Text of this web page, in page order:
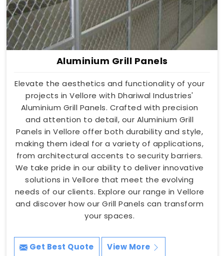
Aluminium Grill Panels
Elevate the aesthetics and functionality of your
projects in Vellore with Dhariwal Industries'
Aluminium Grill Panels. Crafted with precision
and attention to detail, our Aluminium Grill
Panels in Vellore offer both durability and style,
making them ideal for a variety of applications,
from architectural accents to security barriers.
We take pride in our ability to deliver innovative
solutions in Vellore that meet the evolving
needs of our clients. Explore our range in Vellore
and discover how our Grill Panels can transform
your spaces.
Get Best Quote View More